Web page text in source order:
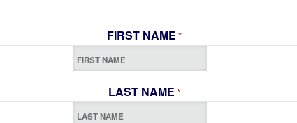
FIRST NAME *
LAST NAME *